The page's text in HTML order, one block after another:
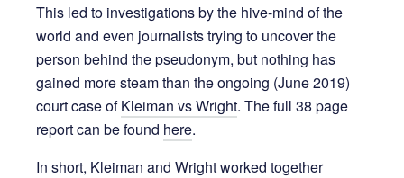
This led to investigations by the hive-mind of the
world and even journalists trying to uncover the
person behind the pseudonym, but nothing has
gained more steam than the ongoing (June 2019)
court case ofKleiman vs Wright. The full 38 page
report can be found here.
In short, Kleiman and Wright worked together